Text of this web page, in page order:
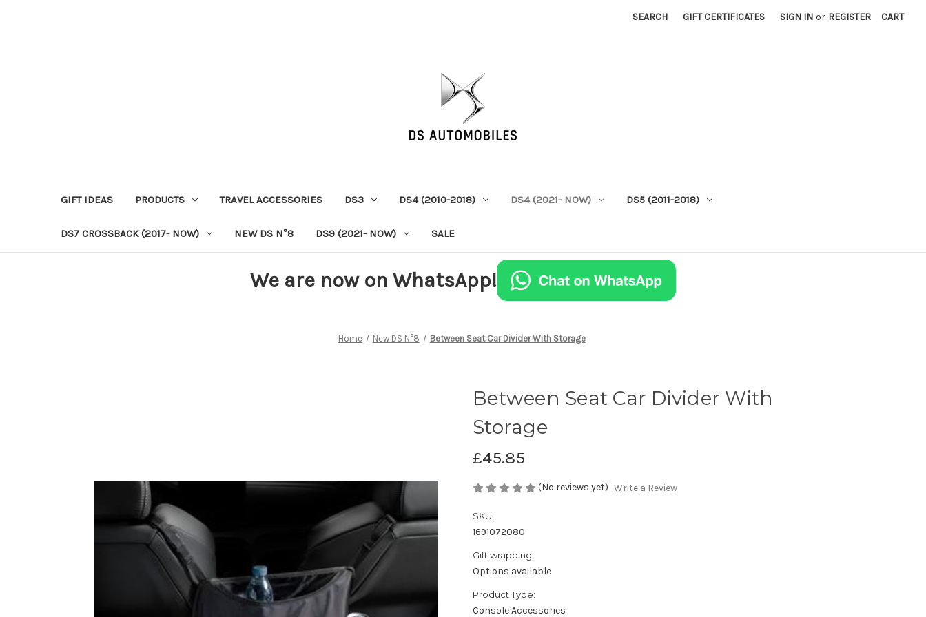
SEARCH GIFT CERTIFICATES SIGN IN or REGISTER CART
GIFT IDEAS PRODUCTS TRAVEL ACCESSORIES DS3 DS4 (2010-2018) DS4 (2021- NOW) DS5 (2011-2018)
DS7 CROSSBACK (2017- NOW) NEW DS N°8 DS9 (2021- NOW) SALE
We are now on WhatsApp!
Home New DS N°8 Between Seat Car Divider With Storage
Between Seat Car Divider With
Storage
£45.85
(No reviews yet) Write a Review
SKU:
1691072080
Gift wrapping:
Options available
Product Type:
Console Accessories